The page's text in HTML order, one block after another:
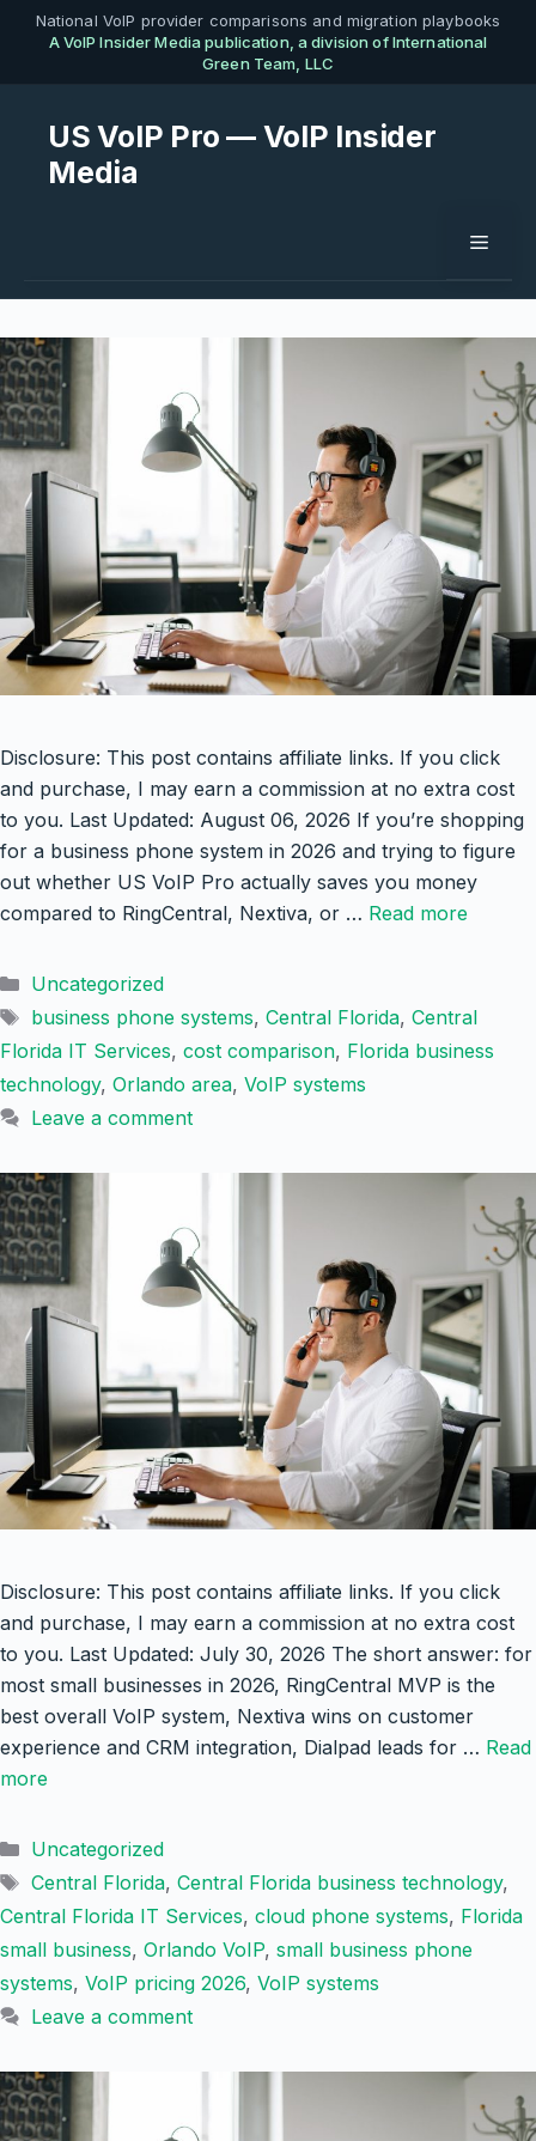
SkipNational VoIP provider comparisons and migration playbooks
A VoIP Insider Media publication, a division of International
Green Team, LLC
US VoIP Pro — VoIP Insider
Media
Menu
Disclosure: This post contains affiliate links. If you click
and purchase, I may earn a commission at no extra cost
to you. Last Updated: August 06, 2026 If you’re shopping
for a business phone system in 2026 and trying to figure
out whether US VoIP Pro actually saves you money
compared to RingCentral, Nextiva, or … Read more
Categories
Uncategorized
Tags
business phone systems, Central Florida, Central
Florida IT Services, cost comparison, Florida business
technology, Orlando area, VoIP systems
Leave a comment
Disclosure: This post contains affiliate links. If you click
and purchase, I may earn a commission at no extra cost
to you. Last Updated: July 30, 2026 The short answer: for
most small businesses in 2026, RingCentral MVP is the
best overall VoIP system, Nextiva wins on customer
experience and CRM integration, Dialpad leads for … Read
more
Categories
Uncategorized
Tags
Central Florida, Central Florida business technology,
Central Florida IT Services, cloud phone systems, Florida
small business, Orlando VoIP, small business phone
systems, VoIP pricing 2026, VoIP systems
Leave a comment